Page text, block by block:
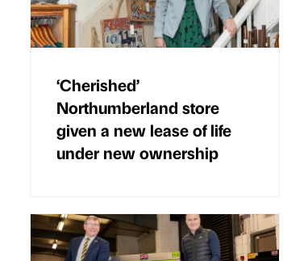
‘Cherished’
Northumberland store
given a new lease of life
under new ownership